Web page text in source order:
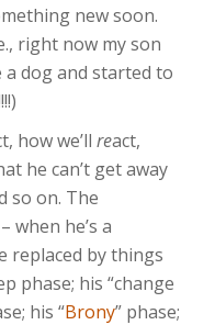
new soon.
right now my son
dog and started to
how we’ll react,
he can’t get away
so on. The
when he’s a
replaced by things
phase; his “change
his “Brony” phase;